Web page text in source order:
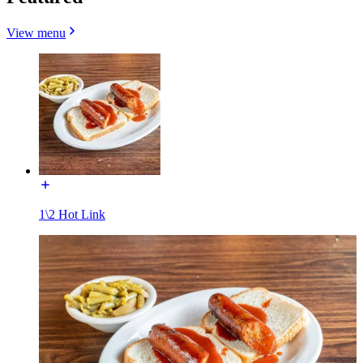
View menu
1\2 Hot Link